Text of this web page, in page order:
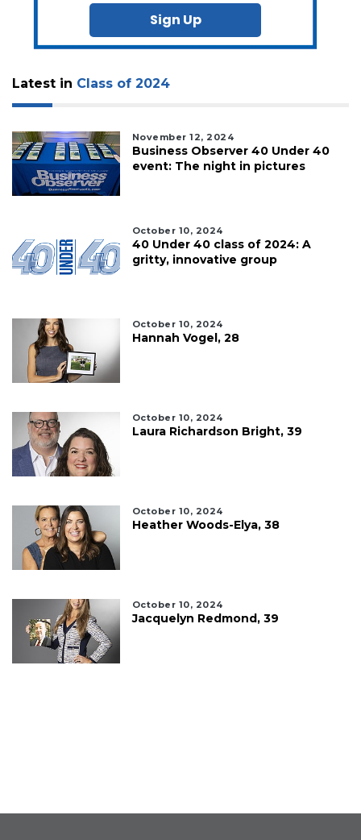
Sign Up
Latest in Class of 2024
November 12, 2024
Business Observer 40 Under 40
event: The night in pictures
October 10, 2024
40 Under 40 class of 2024: A
gritty, innovative group
October 10, 2024
Hannah Vogel, 28
October 10, 2024
Laura Richardson Bright, 39
October 10, 2024
Heather Woods-Elya, 38
October 10, 2024
Jacquelyn Redmond, 39
Subscriber?
Click
Login